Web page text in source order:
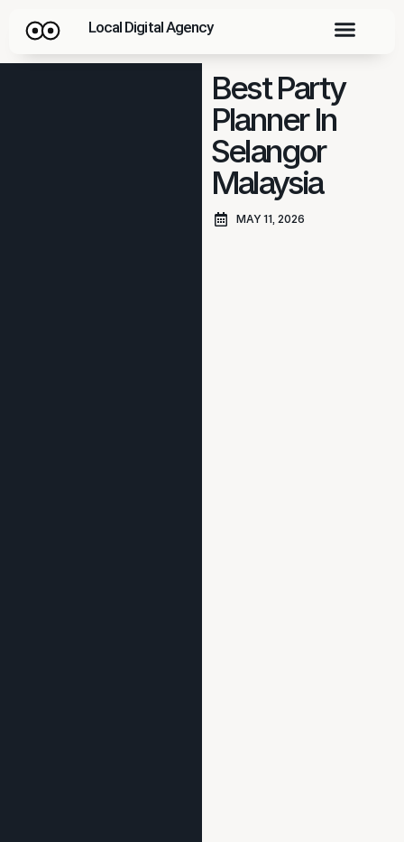
Local Digital Agency
Best Party
Planner In
Selangor
Malaysia
MAY 11, 2026